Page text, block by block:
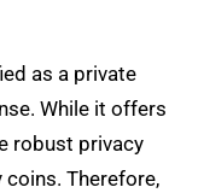
as a private
While it offers
robust privacy
Therefore,